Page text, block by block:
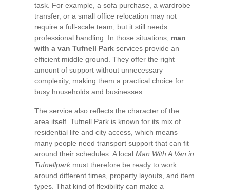
task. For example, a sofa purchase, a wardrobe
transfer, or a small office relocation may not
require a full-scale team, but it still needs
professional handling. In those situations, man
with a van Tufnell Park services provide an
efficient middle ground. They offer the right
amount of support without unnecessary
complexity, making them a practical choice for
busy households and businesses.
The service also reflects the character of the
area itself. Tufnell Park is known for its mix of
residential life and city access, which means
many people need transport support that can fit
around their schedules. A local Man With A Van in
Tufnellpark must therefore be ready to work
around different times, property layouts, and item
types. That kind of flexibility can make a